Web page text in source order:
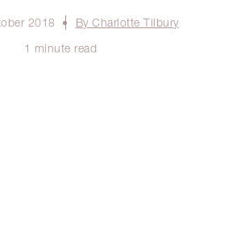
2018
By Charlotte Tilbury
1 minute read